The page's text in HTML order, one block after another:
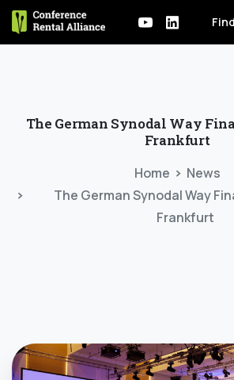
The German Synodal Way
Frankfurt
Home
News
The German Synodal Way
Frankfurt